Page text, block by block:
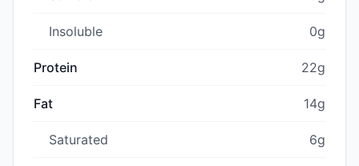
Insoluble 0g
Protein 22g
Fat 14g
Saturated 6g